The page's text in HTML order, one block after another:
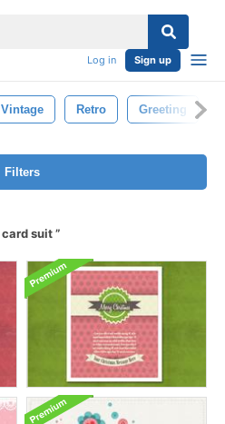
Log in Sign up
Vintage Retro Greeting
Filters
card suit